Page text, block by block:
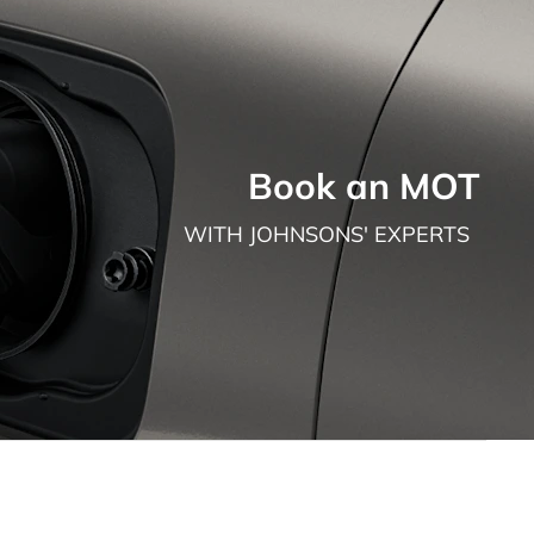
Book an MOT
WITH JOHNSONS' EXPERTS